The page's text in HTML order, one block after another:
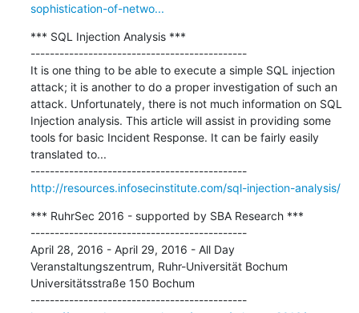
sophistication-of-netwo...
*** SQL Injection Analysis ***
---------------------------------------------
It is one thing to be able to execute a simple SQL injection
attack; it is another to do a proper investigation of such an
attack. Unfortunately, there is not much information on SQL
Injection analysis. This article will assist in providing some
tools for basic Incident Response. It can be fairly easily
translated to...
---------------------------------------------
http://resources.infosecinstitute.com/sql-injection-analysis/
*** RuhrSec 2016 - supported by SBA Research ***
---------------------------------------------
April 28, 2016 - April 29, 2016 - All Day
Veranstaltungszentrum, Ruhr-Universität Bochum
Universitätsstraße 150 Bochum
---------------------------------------------